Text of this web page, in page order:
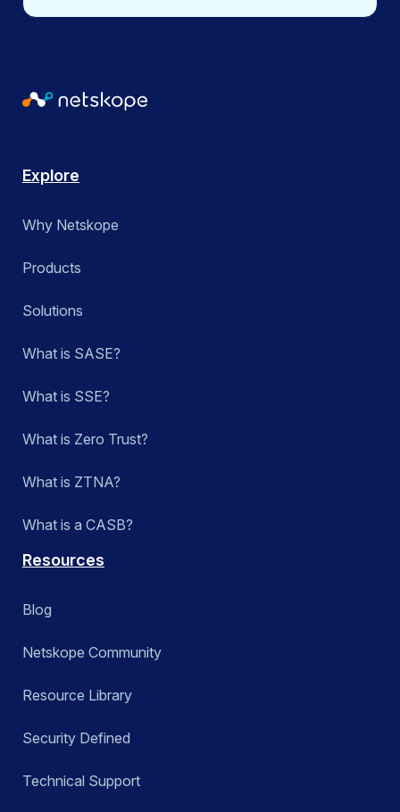
calendar milestones such as Asian American and
Month, and International Women’s Day.
Explore
Why Netskope
Products
Solutions
What is SASE?
What is SSE?
What is Zero Trust?
What is ZTNA?
What is a CASB?
Resources
Blog
Netskope Community
Resource Library
Security Defined
Technical Support